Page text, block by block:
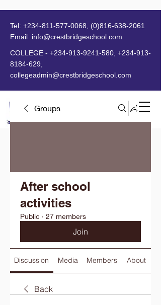
MENU
Tel: +234-811-577-0068
(0)816-638-2061
Email: info@crestbridgeschool.com
COLLEGE - +234-913-9241-580 +234-913-
8184-629
collegeadmin@crestbridgeschool.com
Groups
After school
activities
Public · 27 members
Join
Discussion Media Members About
Back